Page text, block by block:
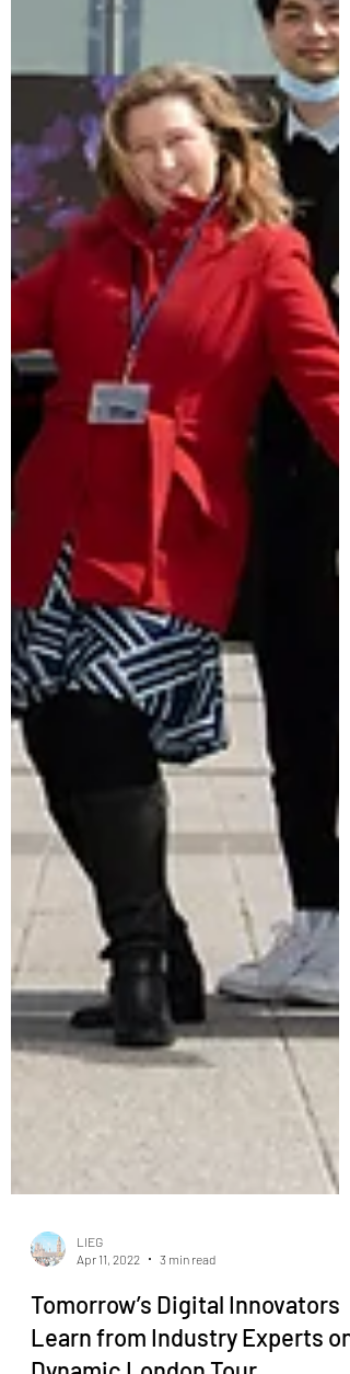
LIEG
Apr 11, 2022
3 min read
Tomorrow’s Digital Innovators